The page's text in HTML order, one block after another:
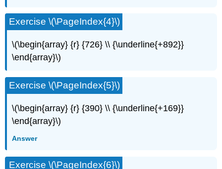
Exercise \(\PageIndex{4}\)
\(\begin{array} {r} {726} \\ {\underline{+892}}
\end{array}\)
Exercise \(\PageIndex{5}\)
\(\begin{array} {r} {390} \\ {\underline{+169}}
\end{array}\)
Answer
Exercise \(\PageIndex{6}\)